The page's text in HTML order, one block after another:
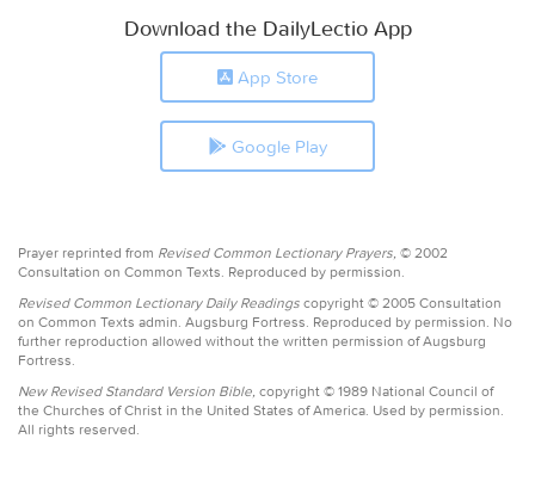
Download the DailyLectio App
App Store
Google Play
Prayer reprinted from Revised Common Lectionary Prayers, © 2002
Consultation on Common Texts. Reproduced by permission.
Revised Common Lectionary Daily Readings copyright © 2005 Consultation
on Common Texts admin. Augsburg Fortress. Reproduced by permission. No
further reproduction allowed without the written permission of Augsburg
Fortress.
New Revised Standard Version Bible, copyright © 1989 National Council of
the Churches of Christ in the United States of America. Used by permission.
All rights reserved.